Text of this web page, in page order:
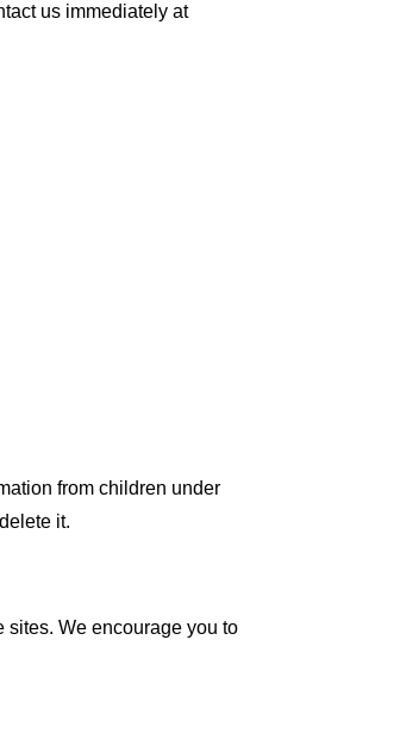
us immediately at
from children under
it.
sites. We encourage you to